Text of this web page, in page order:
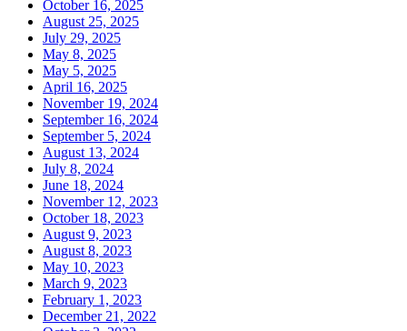
October 16, 2025
August 25, 2025
July 29, 2025
May 8, 2025
May 5, 2025
April 16, 2025
November 19, 2024
September 16, 2024
September 5, 2024
August 13, 2024
July 8, 2024
June 18, 2024
November 12, 2023
October 18, 2023
August 9, 2023
August 8, 2023
May 10, 2023
March 9, 2023
February 1, 2023
December 21, 2022